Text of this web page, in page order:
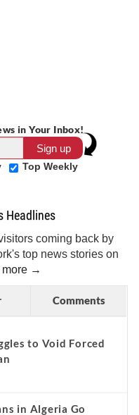
in Your Inbox!
Top Weekly
Headlines
coming back by
top news stories on
more →
Comments
to Void Forced
in Algeria Go